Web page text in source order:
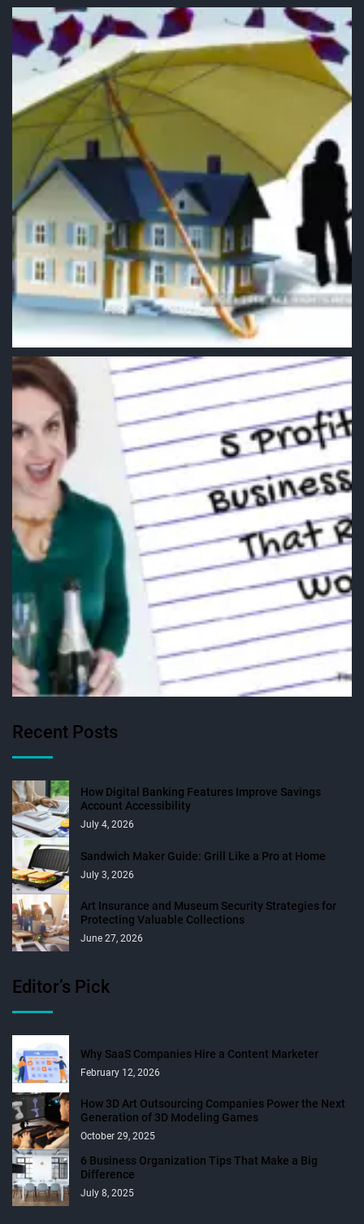
Recent Posts
How Digital Banking Features Improve Savings
Account Accessibility
July 4, 2026
Sandwich Maker Guide: Grill Like a Pro at Home
July 3, 2026
Art Insurance and Museum Security Strategies for
Protecting Valuable Collections
June 27, 2026
Editor’s Pick
Why SaaS Companies Hire a Content Marketer
February 12, 2026
How 3D Art Outsourcing Companies Power the Next
Generation of 3D Modeling Games
October 29, 2025
6 Business Organization Tips That Make a Big
Difference
July 8, 2025